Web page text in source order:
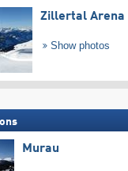
Zillertal Arena
Show photos
Murau